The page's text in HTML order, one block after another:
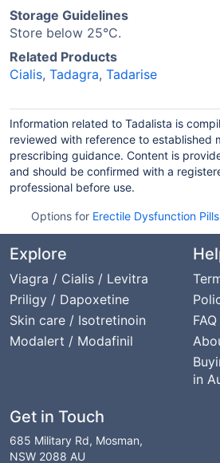
Storage Guidelines
Store below 25°C.
Related Products
Cialis, Tadagra, Tadarise
Information related to Tadalista is
reviewed with reference to established
prescribing guidance. Content is
and should be confirmed with a
professional before use.
Options for Erectile Dysfunction Pills
Explore
Viagra / Cialis / Levitra
Priligy / Dapoxetine
Skin care / Isotretinoin
Modalert / Modafinil
FAQ
in
Get in Touch
685 Military Rd, Mosman,
NSW 2088 AU